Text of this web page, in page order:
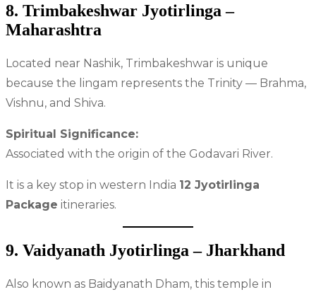
8. Trimbakeshwar Jyotirlinga –
Maharashtra
Located near Nashik, Trimbakeshwar is unique
because the lingam represents the Trinity — Brahma,
Vishnu, and Shiva.
Spiritual Significance:
Associated with the origin of the Godavari River.
It is a key stop in western India 12 Jyotirlinga
Package itineraries.
9. Vaidyanath Jyotirlinga – Jharkhand
Also known as Baidyanath Dham, this temple in